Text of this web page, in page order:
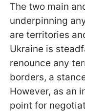
The two main
underpinning
are territories
Ukraine is
renounce any
borders, a
However, as an
point for